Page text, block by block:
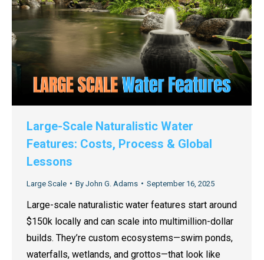
Large-Scale Naturalistic Water
Features: Costs, Process & Global
Lessons
Large Scale By John G. Adams September 16, 2025
Large-scale naturalistic water features start around
$150k locally and can scale into multimillion-dollar
builds. They’re custom ecosystems—swim ponds,
waterfalls, wetlands, and grottos—that look like